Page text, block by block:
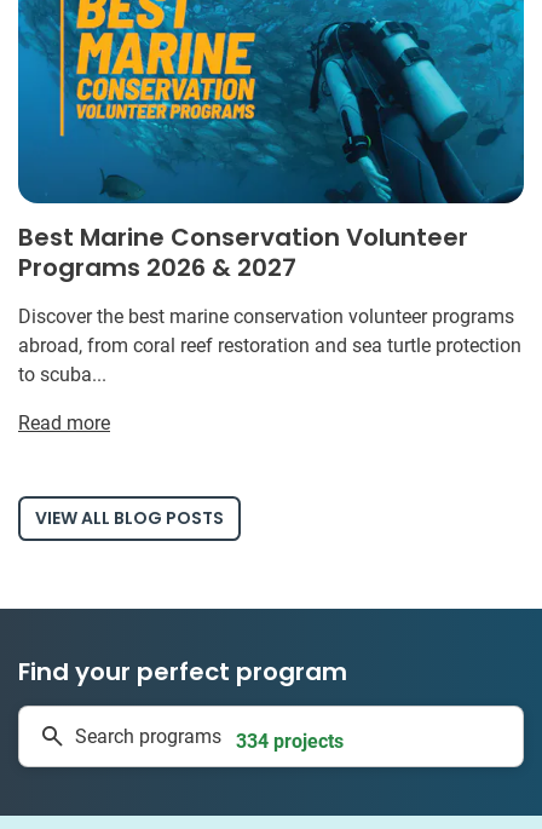
Best Marine Conservation Volunteer
Programs 2026 & 2027
Discover the best marine conservation volunteer programs
abroad, from coral reef restoration and sea turtle protection
to scuba...
Read more
VIEW ALL BLOG POSTS
Find your perfect program
Search programs 334 projects